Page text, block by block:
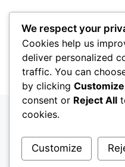
content
001
We respect your
Cookies help us
deliver personalized
traffic. You can
by clicking Customize
consent or Reject All
cookies.
Customize